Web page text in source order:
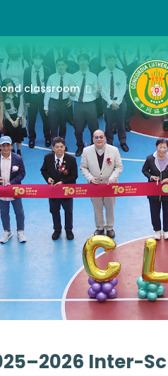
classroom
Inter-